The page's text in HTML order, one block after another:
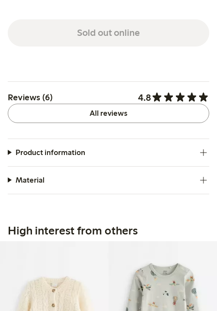
Sold out online
Reviews (6) 4.8
All reviews
Product information
Material
High interest from others